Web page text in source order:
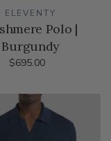
ELEVENTY
Polo |
Burgundy
$695.00